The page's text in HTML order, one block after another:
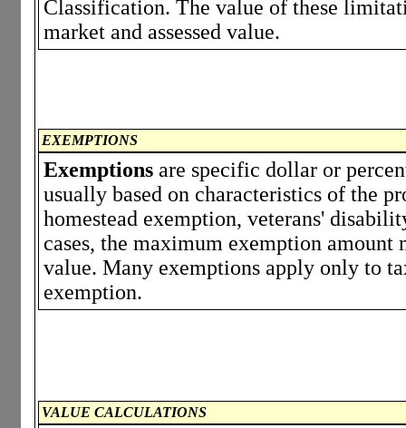
Classification. The value of these
market and assessed value.
EXEMPTIONS
Exemptions are specific dollar or
usually based on characteristics of the
homestead exemption, veterans'
cases, the maximum exemption amount
value. Many exemptions apply only to
exemption.
VALUE CALCULATIONS